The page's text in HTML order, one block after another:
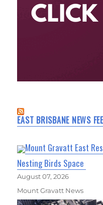
EAST BRISBANE NEWS
Mount Gravatt East
Nesting Birds Space
August 07, 2026
Mount Gravatt News